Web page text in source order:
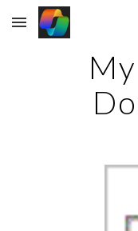
Skip to main content